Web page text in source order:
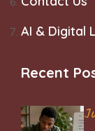
AI & Digital
Recent